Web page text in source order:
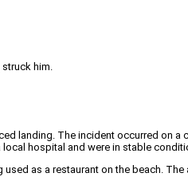
struck him.
landing. The incident occurred on
hospital and were in stable
as a restaurant on the beach.